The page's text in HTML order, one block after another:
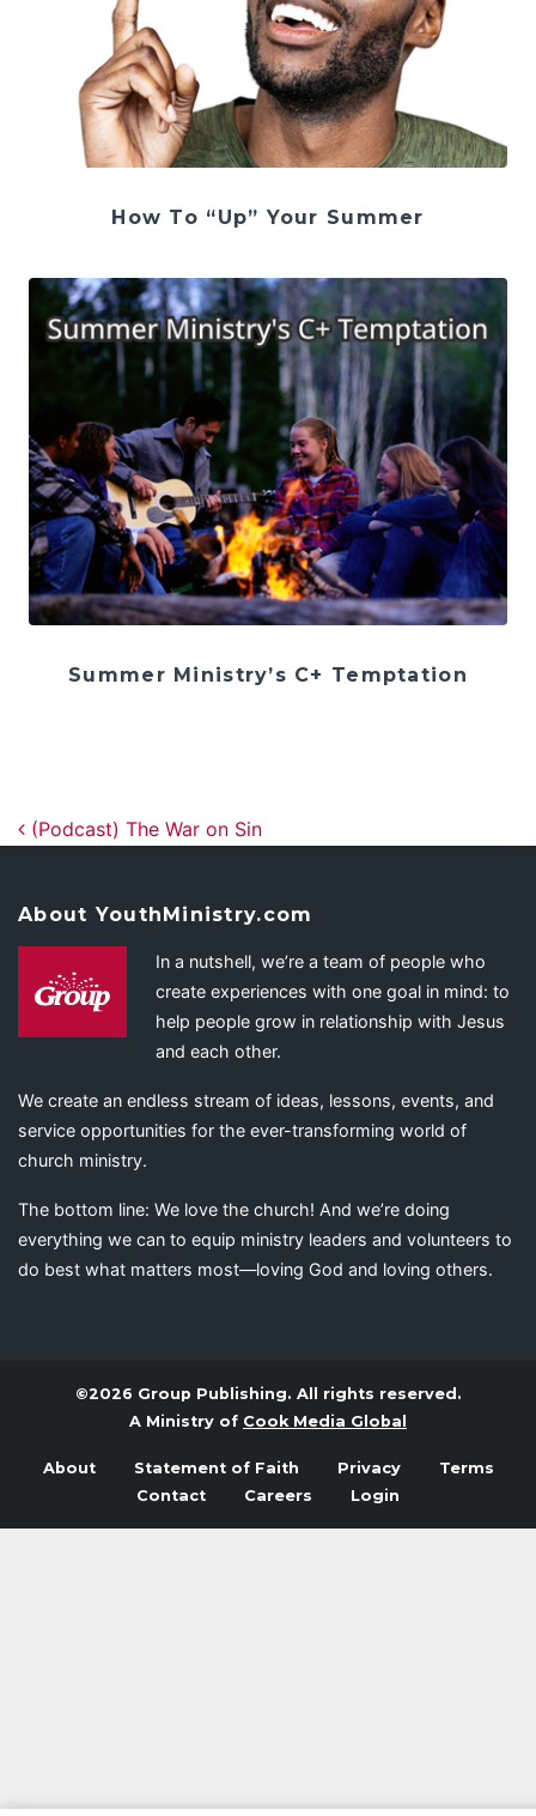
How To “Up” Your Summer
Summer Ministry’s C+ Temptation
Post navigation
(Podcast) The War on Sin
About YouthMinistry.com
In a nutshell, we’re a team of people who
create experiences with one goal in mind: to
help people grow in relationship with Jesus
and each other.
We create an endless stream of ideas, lessons, events, and
service opportunities for the ever-transforming world of
church ministry.
The bottom line: We love the church! And we’re doing
everything we can to equip ministry leaders and volunteers to
do best what matters most—loving God and loving others.
©2026 Group Publishing. All rights reserved.
A Ministry of Cook Media Global
About Statement of Faith Privacy
Terms
Contact
Careers Login